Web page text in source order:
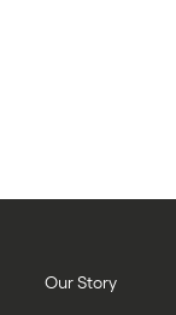
Our Story